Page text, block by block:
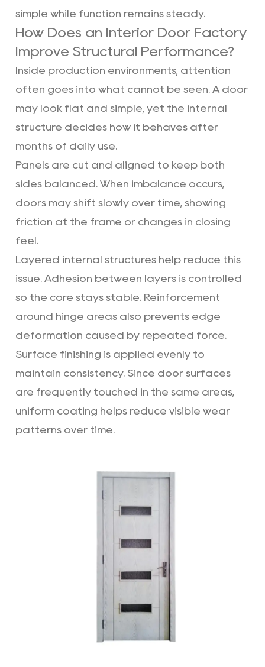
simple while function remains steady.
How Does an Interior Door Factory
Improve Structural Performance?
Inside production environments, attention
often goes into what cannot be seen. A door
may look flat and simple, yet the internal
structure decides how it behaves after
months of daily use.
Panels are cut and aligned to keep both
sides balanced. When imbalance occurs,
doors may shift slowly over time, showing
friction at the frame or changes in closing
feel.
Layered internal structures help reduce this
issue. Adhesion between layers is controlled
so the core stays stable. Reinforcement
around hinge areas also prevents edge
deformation caused by repeated force.
Surface finishing is applied evenly to
maintain consistency. Since door surfaces
are frequently touched in the same areas,
uniform coating helps reduce visible wear
patterns over time.